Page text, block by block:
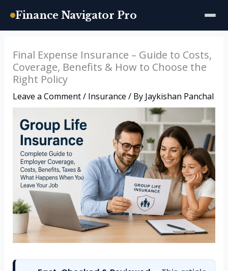
Finance Navigator Pro
content
Final Expense Insurance – Guide to Costs,
Coverage, Benefits & How to Choose the
Right Policy
Leave a Comment/ Insurance / By Jaykishan Panchal